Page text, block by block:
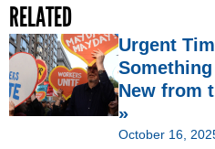
RELATED
Urgent
New from
»
October 16,